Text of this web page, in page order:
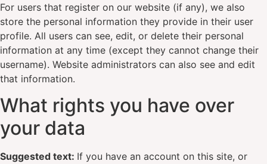
For users that register on our website (if any), we also
store the personal information they provide in their user
profile. All users can see, edit, or delete their personal
information at any time (except they cannot change their
username). Website administrators can also see and edit
that information.
What rights you have over
your data
Suggested text: If you have an account on this site, or